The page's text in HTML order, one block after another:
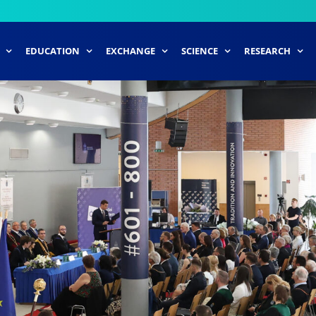
EDUCATION EXCHANGE SCIENCE RESEARCH